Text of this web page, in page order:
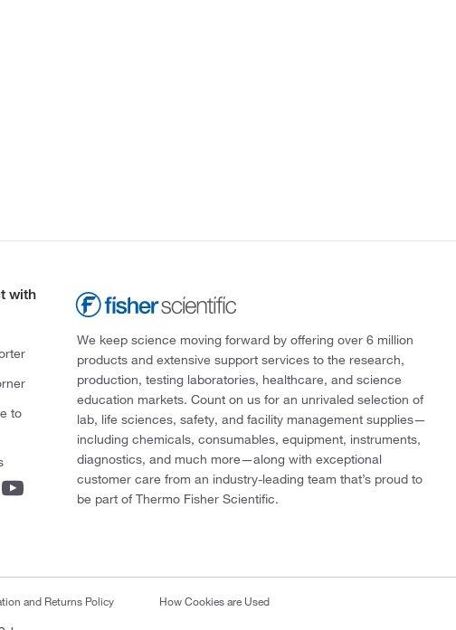
with
to
We keep science moving forward by offering over 6 million
products and extensive support services to the research,
production, testing laboratories, healthcare, and science
education markets. Count on us for an unrivaled selection of
lab, life sciences, safety, and facility management supplies—
including chemicals, consumables, equipment, instruments,
diagnostics, and much more—along with exceptional
customer care from an industry-leading team that’s proud to
be part of Thermo Fisher Scientific.
and Returns Policy How Cookies are Used